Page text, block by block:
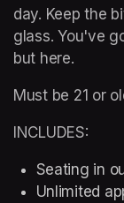
day. Keep the
glass. You've
but here.
Must be 21 or
INCLUDES:
Seating in
Unlimited